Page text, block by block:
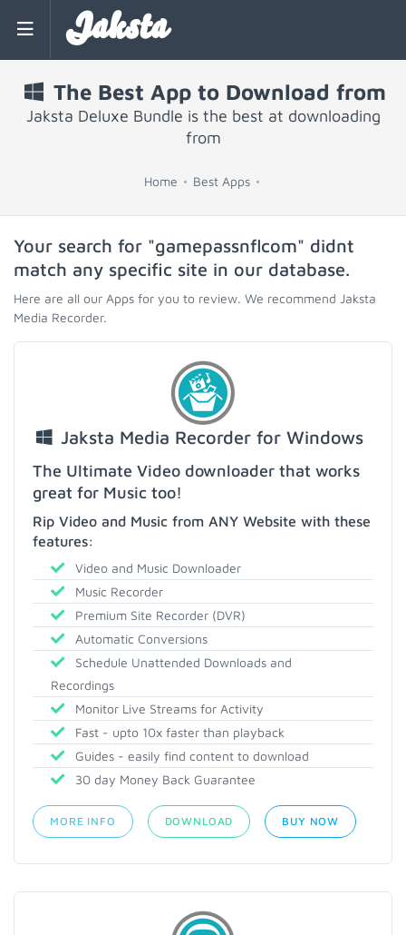
Jaksta
The Best App to Download from
Jaksta Deluxe Bundle is the best at downloading
from
Home Best Apps
Your search for "gamepassnflcom" didnt
match any specific site in our database.
Here are all our Apps for you to review. We recommend Jaksta
Media Recorder.
Jaksta Media Recorder for Windows
The Ultimate Video downloader that works
great for Music too!
Rip Video and Music from ANY Website with these
features:
Video and Music Downloader
Music Recorder
Premium Site Recorder (DVR)
Automatic Conversions
Schedule Unattended Downloads and
Recordings
Monitor Live Streams for Activity
Fast - upto 10x faster than playback
Guides - easily find content to download
30 day Money Back Guarantee
MORE INFO DOWNLOAD BUY NOW